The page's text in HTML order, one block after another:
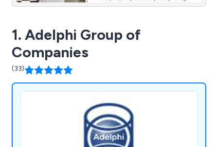
1. Adelphi Group of
Companies
(33)